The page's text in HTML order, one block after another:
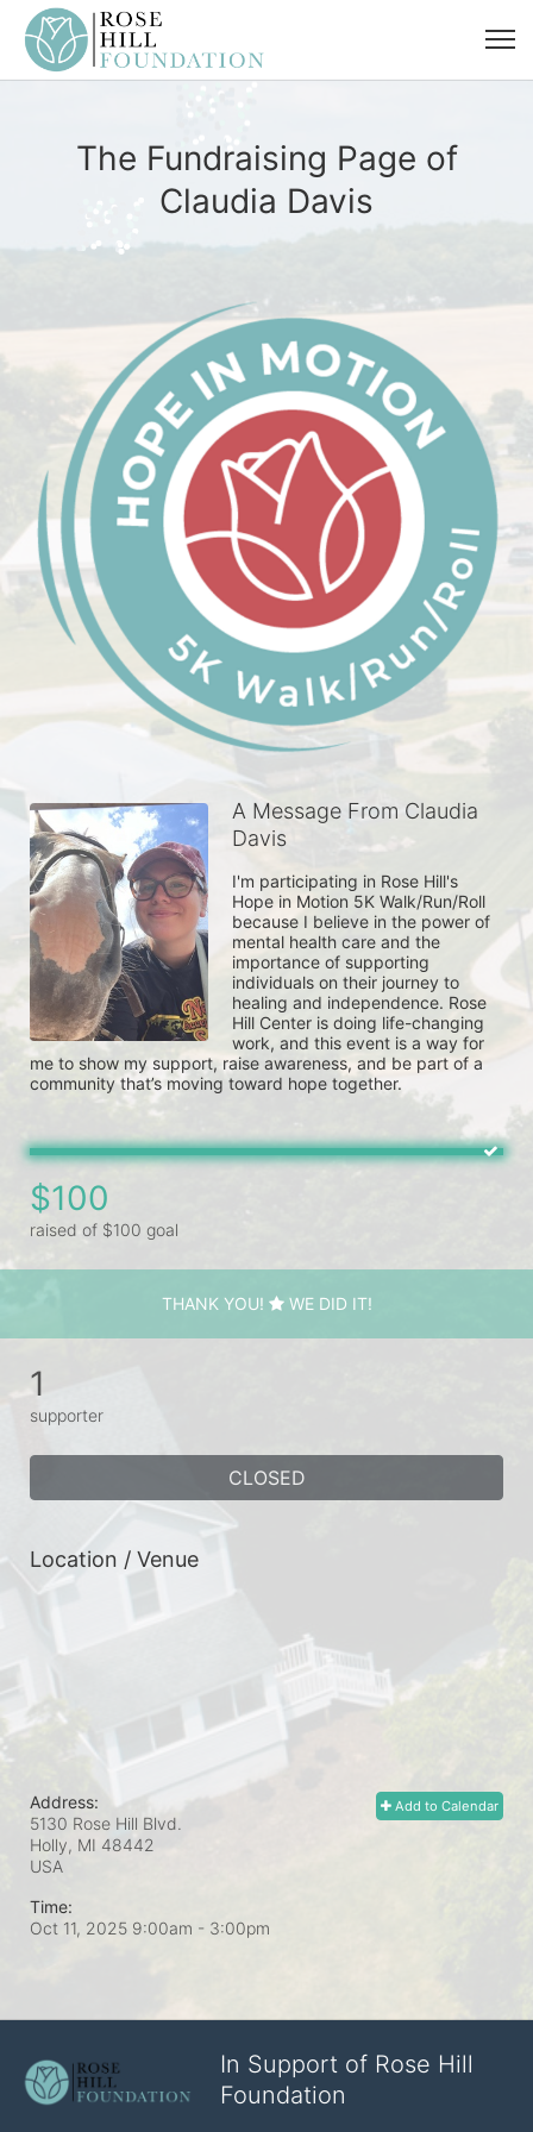
The Fundraising Page of
Claudia Davis
A Message From Claudia
Davis
I'm participating in Rose Hill's
Hope in Motion 5K Walk/Run/Roll
because I believe in the power of
mental health care and the
importance of supporting
individuals on their journey to
healing and independence. Rose
Hill Center is doing life-changing
work, and this event is a way for
me to show my support, raise awareness, and be part of a
community that’s moving toward hope together.
$100
raised of $100 goal
THANK YOU! WE DID IT!
1
supporter
CLOSED
Location / Venue
Add to Calendar
Address:
5130 Rose Hill Blvd.
Holly, MI 48442
USA
Time:
Oct 11, 2025 9:00am - 3:00pm
In Support of Rose Hill
Foundation